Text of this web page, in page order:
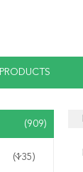
PRODUCTS
(909)
(135)